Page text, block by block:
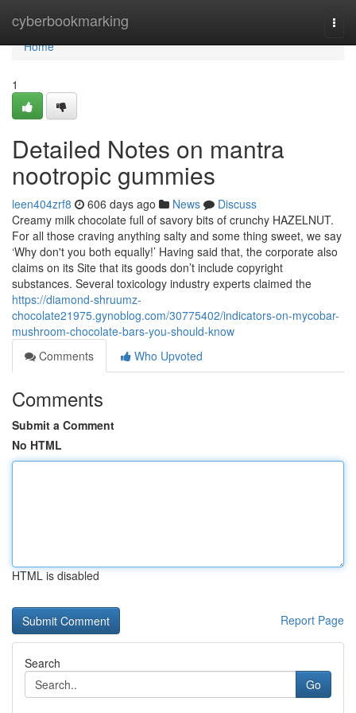
cyberbookmarking
Home
Home
1
Detailed Notes on mantra
nootropic gummies
leen404zrf8 606 days ago News
Discuss
Creamy milk chocolate full of savory bits of crunchy HAZELNUT.
For all those craving anything salty and some thing sweet, we say
‘Why don't you both equally!’ Having said that, the corporate also
claims on its Site that its goods don’t include copyright
substances. Several toxicology industry experts claimed the
https://diamond-shruumz-
chocolate21975.gynoblog.com/30775402/indicators-on-mycobar-
mushroom-chocolate-bars-you-should-know
Comments
Who Upvoted
Comments
Submit a Comment
No HTML
HTML is disabled
Report Page
Search
Go